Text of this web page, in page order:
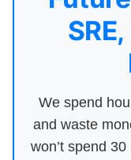
We spend
and waste
won’t spend